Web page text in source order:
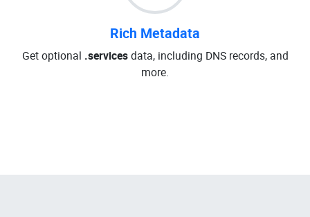
Rich Metadata
Get optional .servicesdata, including DNS records, and
more.